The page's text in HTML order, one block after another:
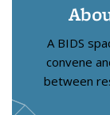
A BIDS
convene
between